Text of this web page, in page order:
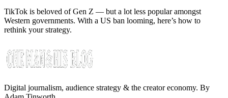
TikTok is beloved of Gen Z — but a lot less popular amongst
Western governments. With a US ban looming, here’s how to
rethink your strategy.
Digital journalism, audience strategy & the creator economy. By